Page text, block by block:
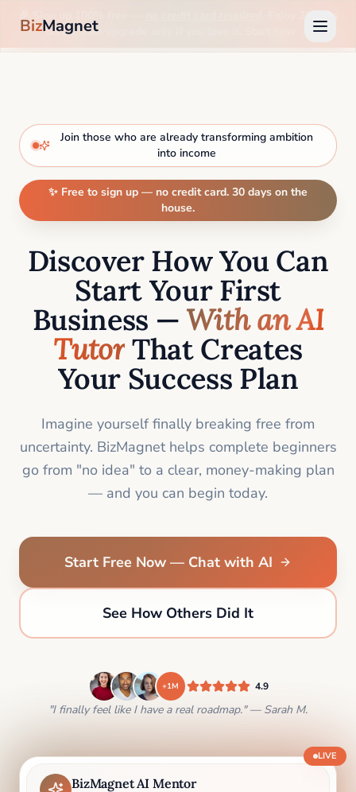
🎉 Sign up 100% free —
. Enjoy 30 days
on us, then upgrade only if you love it. Start now →
BizMagnet
Join those who are already transforming ambition
into income
✨ Free to sign up — no credit card. 30 days on the
house.
Discover How You Can
Start Your First
Business — With an AI
TutorThat Creates
Your Success Plan
Imagine yourself finally breaking free from
uncertainty. BizMagnet helps complete beginners
go from "no idea" to a clear, money-making plan
— and you can begin today.
Start Free Now — Chat with AI
See How Others Did It
+1M 4.9
"I finally feel like I have a real roadmap." — Sarah M.
BizMagnet AI Mentor
LIVE